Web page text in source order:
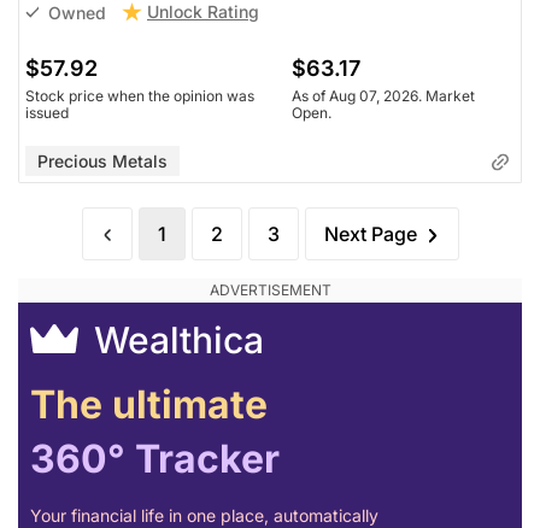
Owned Unlock Rating
$57.92
Stock price when the opinion was
issued
$63.17
As of Aug 07, 2026. Market
Open.
Precious Metals
1 2 3 Next Page
Wealthica
The ultimate
360° Tracker
Your financial life in one place, automatically